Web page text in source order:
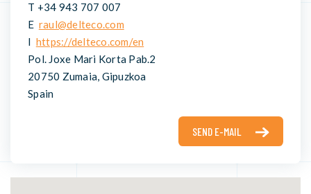
T +34 943 707 007
E raul@delteco.com
I https://delteco.com/en
Pol. Joxe Mari Korta Pab.2
20750 Zumaia, Gipuzkoa
Spain
SEND E-MAIL